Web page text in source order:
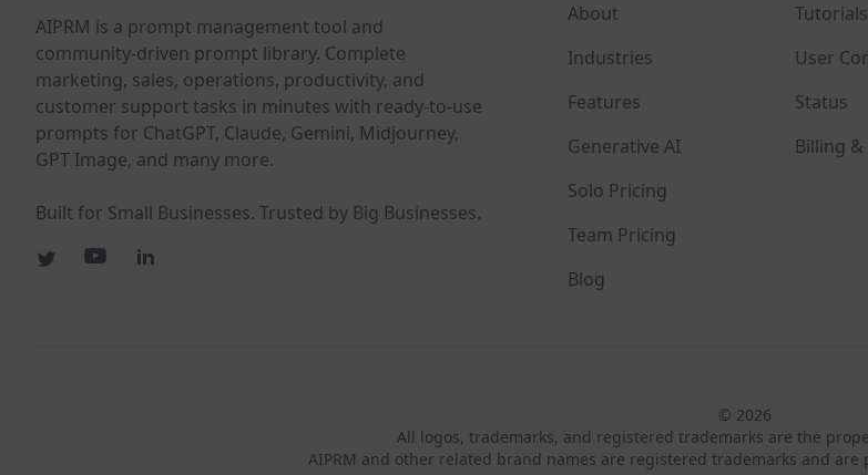
AIPRM is a prompt management tool and
community-driven prompt library. Complete
marketing, sales, operations, productivity, and
customer support tasks in minutes with ready-to-use
prompts for ChatGPT, Claude, Gemini, Midjourney,
GPT Image, and many more.
Built for Small Businesses. Trusted by Big Businesses.
About
Industries
Features
Generative AI
Solo Pricing
Team Pricing
Blog
Tutorials
User
Status
Billing &
© 2026
All logos, trademarks, and registered trademarks are the
AIPRM and other related brand names are registered trademarks and